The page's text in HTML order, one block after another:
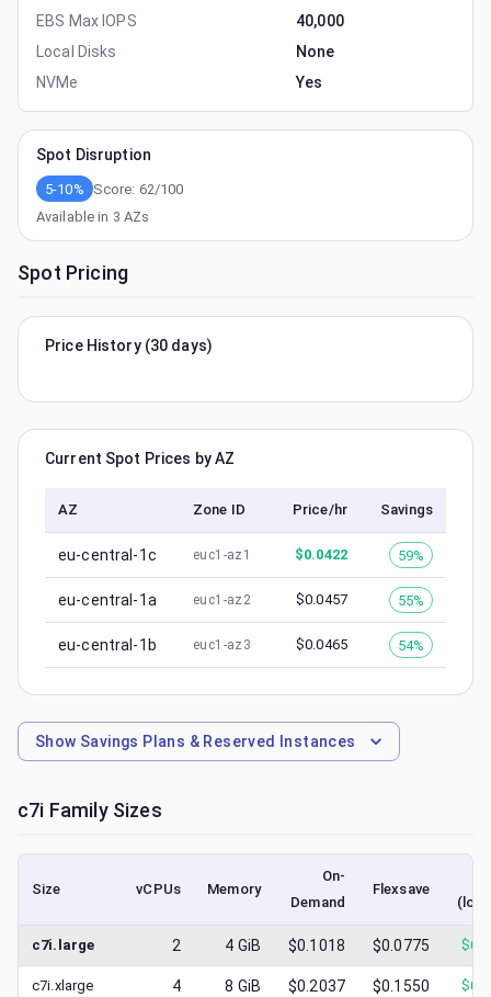
EBS Max IOPS
40,000
Local Disks
None
NVMe
Yes
Spot Disruption
5-10% Score: 62/100
Available in 3 AZs
Spot Pricing
Price History (30 days)
Current Spot Prices by AZ
AZ Zone ID Price/hr Savings
eu-central-1c euc1-az1 $0.0422 59%
eu-central-1a euc1-az2 $0.0457 55%
eu-central-1b euc1-az3 $0.0465 54%
Show Savings Plans & Reserved Instances
c7i Family Sizes
Size vCPUs Memory
On-
Demand
Flexsave
c7i.large 2 4 GiB $0.1018 $0.0775 $
c7i.xlarge 4 8 GiB $0.2037 $0.1550 $